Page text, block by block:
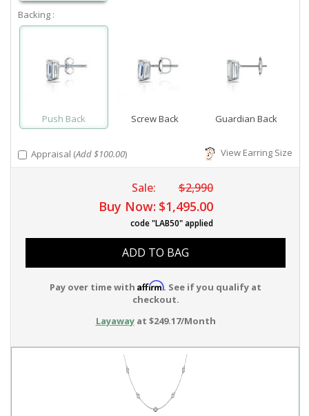
Backing :
Push Back Screw Back Guardian Back
Appraisal (Add $100.00) View Earring Size
Sale: $2,990
Buy Now: $1,495.00
code "LAB50" applied
ADD TO BAG
Pay over time with Affirm. See if you qualify at
checkout.
Layawayat $249.17/Month